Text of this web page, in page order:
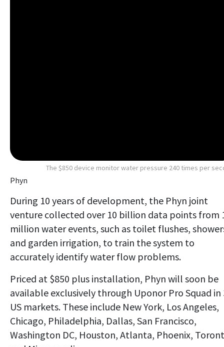
The $850 device monitor water pressure 240 times per
Phyn
During 10 years of development, the Phyn joint
venture collected over 10 billion data points from
million water events, such as toilet flushes,
and garden irrigation, to train the system to
accurately identify water flow problems.
Priced at $850 plus installation, Phyn will soon be
available exclusively through Uponor Pro Squad in
US markets. These include New York, Los Angeles,
Chicago, Philadelphia, Dallas, San Francisco,
Washington DC, Houston, Atlanta, Phoenix,